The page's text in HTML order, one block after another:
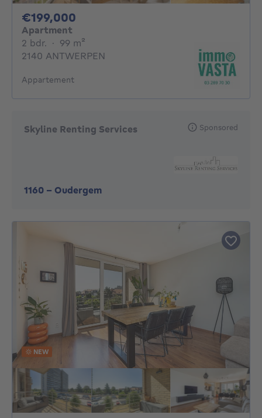
€199,000
Apartment
2 bdr. 2 bedrooms
· 99 m²
2140 ANTWERPEN
Appartement
Skyline Renting Services
1160 - Oudergem
Sponsored
NEW